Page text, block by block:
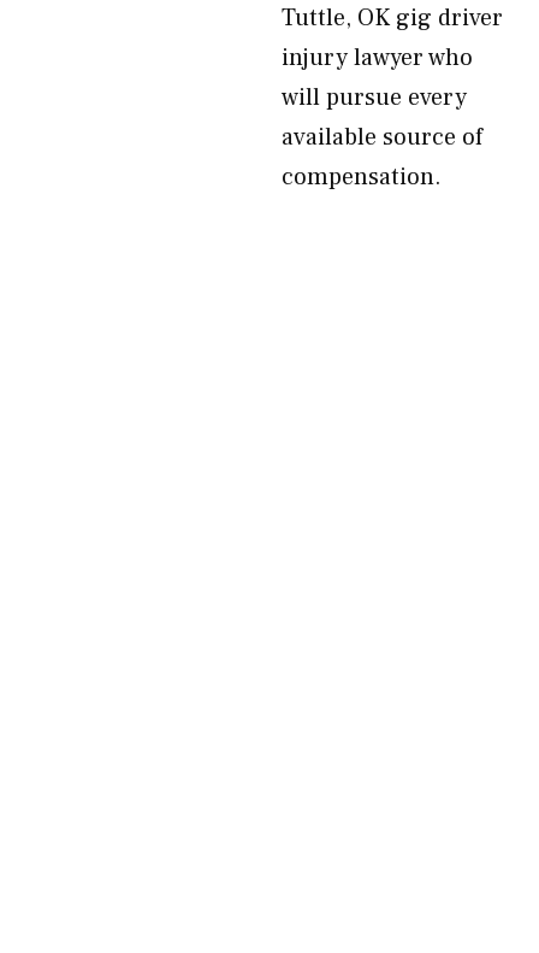
Tuttle, OK gig driver
injury lawyer who
will pursue every
available source of
compensation.